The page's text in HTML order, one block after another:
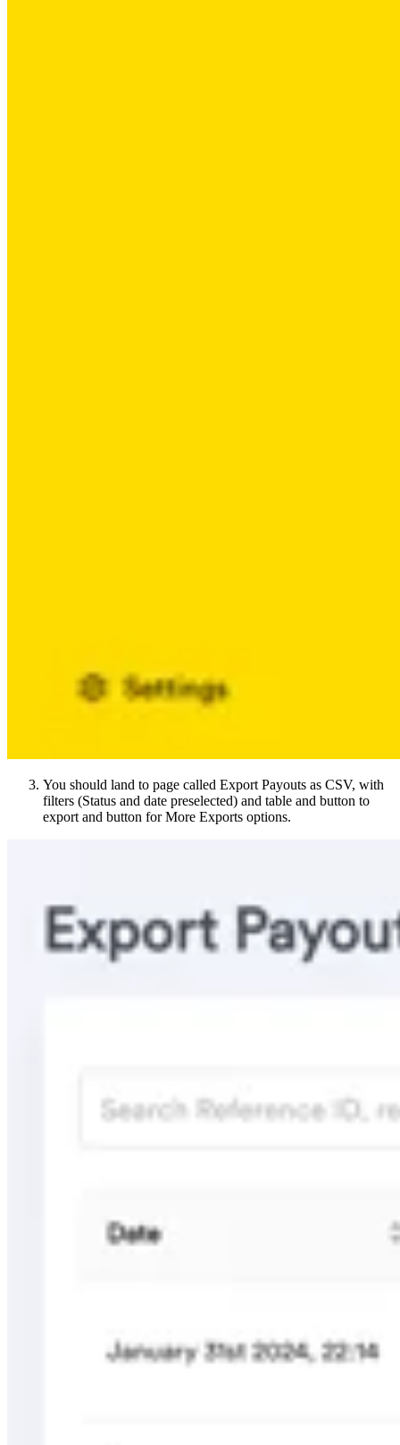
You should land to page called Export Payouts as CSV, with
filters (Status and date preselected) and table and button to
export and button for More Exports options.